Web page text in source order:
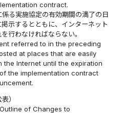
contract.
る実施協定の有効期間の満了の日
示するとともに、インターネット
行わなければならない。
referred to in the preceding
at places that are easily
the Internet until the expiration
the implementation contract
）
of Changes to